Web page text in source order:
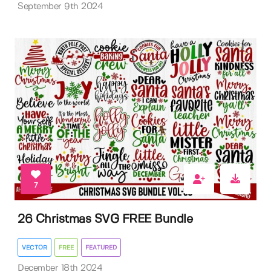
September 9th 2024
7
26 Christmas SVG FREE Bundle
VECTOR FREE FEATURED
December 18th 2024